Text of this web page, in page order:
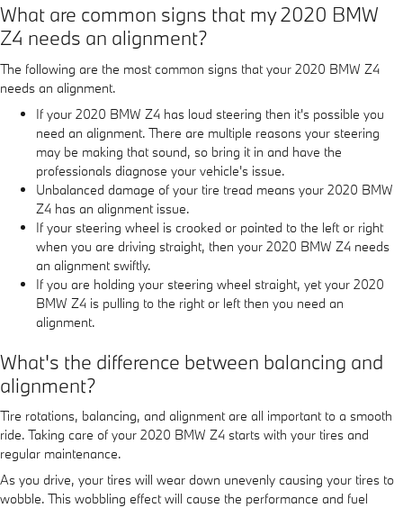
What are common signs that my 2020 BMW
Z4 needs an alignment?
The following are the most common signs that your 2020 BMW Z4
needs an alignment.
If your 2020 BMW Z4 has loud steering then it's possible you
need an alignment. There are multiple reasons your steering
may be making that sound, so bring it in and have the
professionals diagnose your vehicle's issue.
Unbalanced damage of your tire tread means your 2020 BMW
Z4 has an alignment issue.
If your steering wheel is crooked or pointed to the left or right
when you are driving straight, then your 2020 BMW Z4 needs
an alignment swiftly.
If you are holding your steering wheel straight, yet your 2020
BMW Z4 is pulling to the right or left then you need an
alignment.
What's the difference between balancing and
alignment?
Tire rotations, balancing, and alignment are all important to a smooth
ride. Taking care of your 2020 BMW Z4 starts with your tires and
regular maintenance.
As you drive, your tires will wear down unevenly causing your tires to
wobble. This wobbling effect will cause the performance and fuel